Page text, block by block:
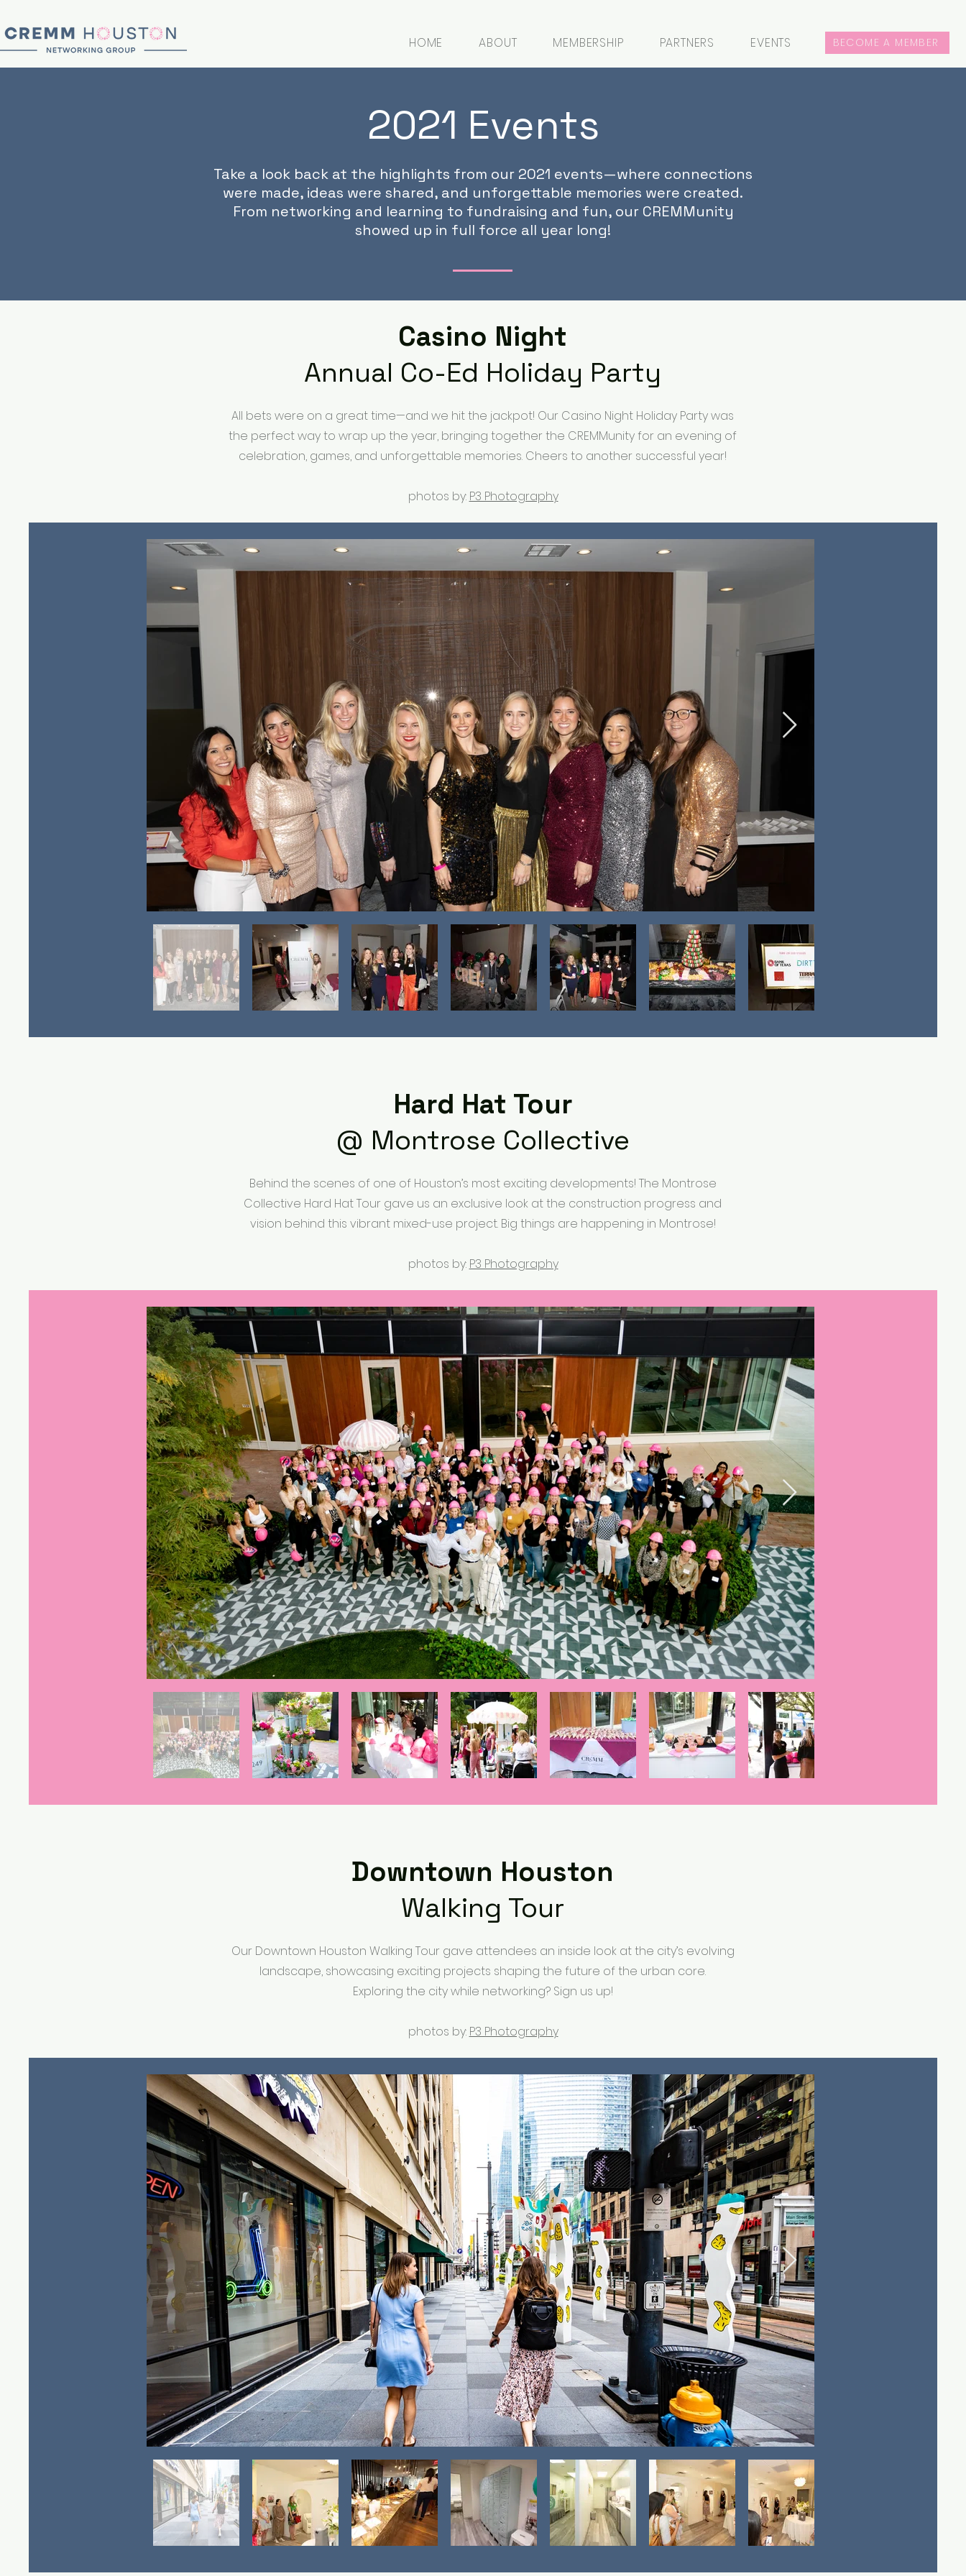
HOME ABOUT MEMBERSHIP PARTNERS EVENTS BECOME A MEMBER
2021 Events
Take a look back at the highlights from our 2021 events—where connections
were made, ideas were shared, and unforgettable memories were created.
From networking and learning to fundraising and fun, our CREMMunity
showed up in full force all year long!
Casino Night
Annual Co-Ed Holiday Party
All bets were on a great time—and we hit the jackpot! Our Casino Night Holiday Party was
the perfect way to wrap up the year, bringing together the CREMMunity for an evening of
celebration, games, and unforgettable memories. Cheers to another successful year!
photos by: P3 Photography
Hard Hat Tour
@ Montrose Collective
Behind the scenes of one of Houston’s most exciting developments! The Montrose
Collective Hard Hat Tour gave us an exclusive look at the construction progress and
vision behind this vibrant mixed-use project. Big things are happening in Montrose!
photos by: P3 Photography
Downtown Houston
Walking Tour
Our Downtown Houston Walking Tour gave attendees an inside look at the city’s evolving
landscape, showcasing exciting projects shaping the future of the urban core.
Exploring the city while networking? Sign us up!
photos by: P3 Photography